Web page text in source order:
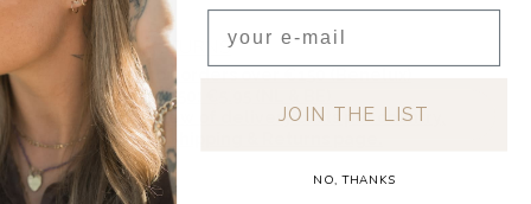
SHIPPING & RETURNS
Free shipping on orders over €150 (Benelux)
Orders under €150: €5.95 (NL & BE)
For a full overview of delivery costs per country,
please visit our
JOIN THE LIST
NO, THANKS